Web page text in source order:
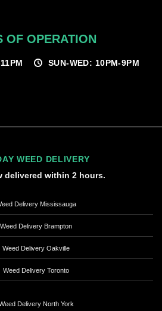
OF OPERATION
SUN-WED: 10PM-9PM
WEED DELIVERY
delivered within 2 hours.
Delivery Mississauga
Weed Delivery Brampton
Weed Delivery Oakville
Weed Delivery Toronto
Delivery North York